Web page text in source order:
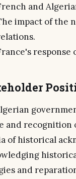
and
impact of the
response
and recognition
of historical
and